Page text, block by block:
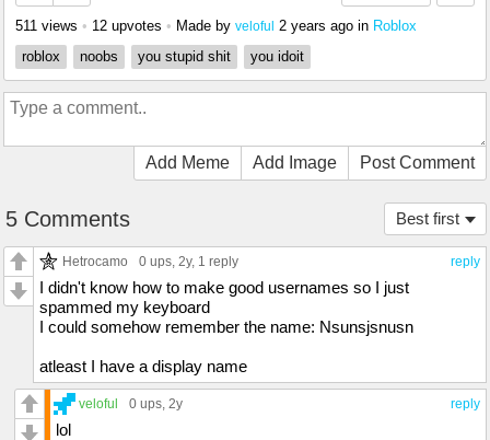
511 views • 12 upvotes • Made by veloful 2 years ago in Roblox
roblox
noobs you stupid shit you idoit
Add Meme Add Image Post Comment
Best first
5 Comments
reply
Hetrocamo 0 ups, 2y, 1 reply
I didn't know how to make good usernames so I just
spammed my keyboard
I could somehow remember the name: Nsunsjsnusn
atleast I have a display name
reply
veloful 0 ups, 2y
lol